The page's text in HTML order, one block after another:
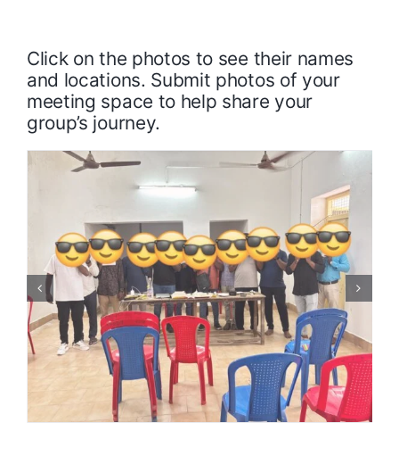
Click on the photos to see their names
and locations. Submit photos of your
meeting space to help share your
group’s journey.